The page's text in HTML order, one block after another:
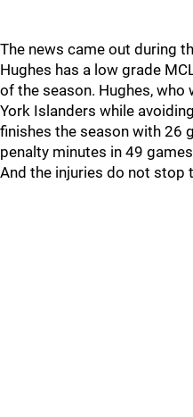
The news came out during
Hughes has a low grade
of the season. Hughes, who
York Islanders while
finishes the season with 26
penalty minutes in 49
And the injuries do not stop